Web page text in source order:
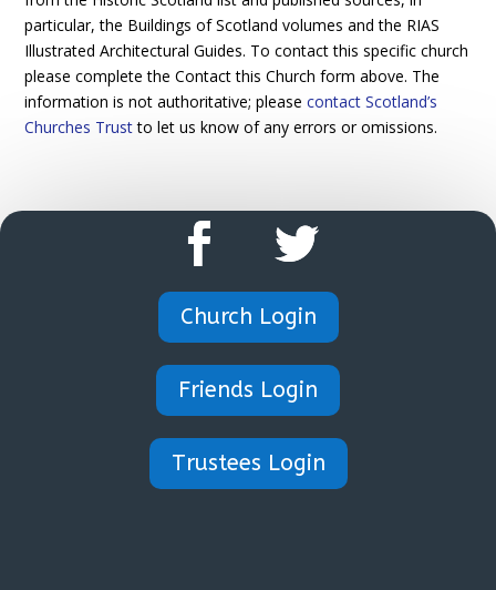
particular, the Buildings of Scotland volumes and the RIAS
Illustrated Architectural Guides. To contact this specific church
please complete the Contact this Church form above. The
information is not authoritative; pleasecontact Scotland’s
Churches Trustto let us know of any errors or omissions.
Church Login
Friends Login
Trustees Login